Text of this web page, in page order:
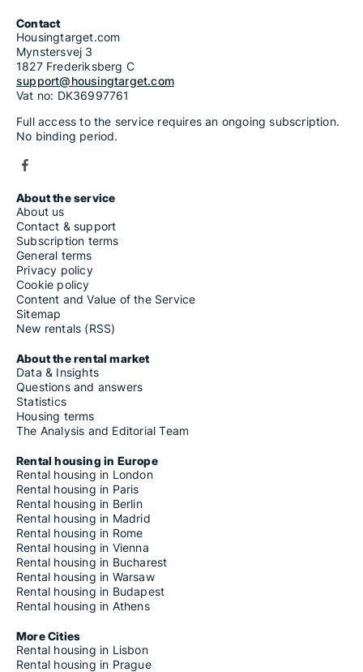
Contact
Housingtarget.com
Mynstersvej 3
1827 Frederiksberg C
support@housingtarget.com
Vat no: DK36997761
Full access to the service requires an ongoing subscription.
No binding period.
About the service
About us
Contact & support
Subscription terms
General terms
Privacy policy
Cookie policy
Content and Value of the Service
Sitemap
New rentals (RSS)
About the rental market
Data & Insights
Questions and answers
Statistics
Housing terms
The Analysis and Editorial Team
Rental housing in Europe
Rental housing in London
Rental housing in Paris
Rental housing in Berlin
Rental housing in Madrid
Rental housing in Rome
Rental housing in Vienna
Rental housing in Bucharest
Rental housing in Warsaw
Rental housing in Budapest
Rental housing in Athens
More Cities
Rental housing in Lisbon
Rental housing in Prague